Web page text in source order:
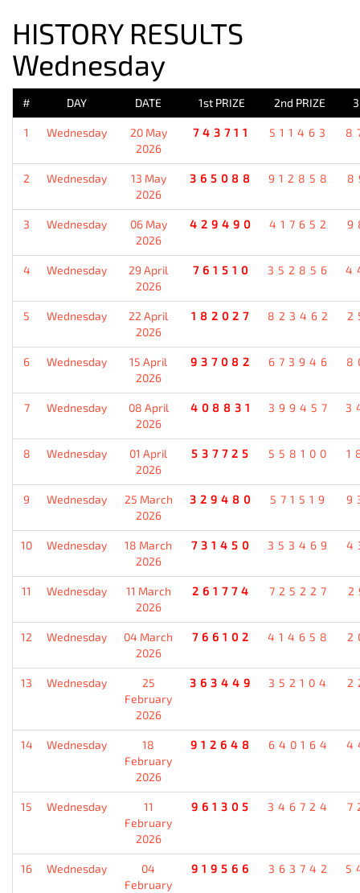
HISTORY RESULTS
Wednesday
# DAY DATE 1st PRIZE 2nd PRIZE
1 Wednesday
20 May
2026
743711 511463
2 Wednesday
13 May
2026
365088 912858
3 Wednesday
06 May
2026
429490 417652
4 Wednesday
29 April
2026
761510 352856
5 Wednesday
22 April
2026
182027 823462
6 Wednesday
15 April
2026
937082 673946
7 Wednesday
08 April
2026
408831 399457
8 Wednesday
01 April
2026
537725 558100
9 Wednesday
25 March
2026
329480 571519
10 Wednesday
18 March
2026
731450 353469
11 Wednesday
11 March
2026
261774 725227
12 Wednesday
04 March
2026
766102 414658
13 Wednesday
25
February
2026
363449 352104
14 Wednesday
18
February
2026
912648 640164
15 Wednesday
11
February
2026
961305 346724
16 Wednesday
04
February
919566 363742